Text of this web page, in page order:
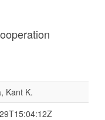
Kant K.